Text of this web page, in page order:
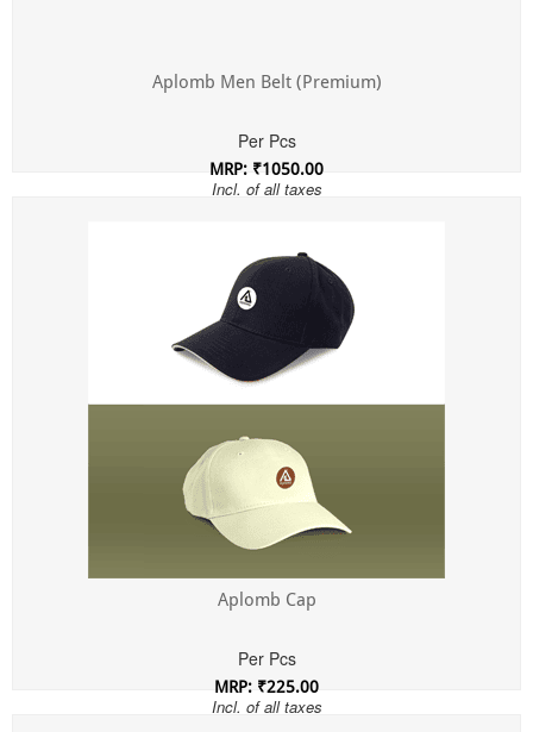
Aplomb Men Belt (Premium)
Per Pcs
MRP: ₹1050.00
Incl. of all taxes
Aplomb Cap
Per Pcs
MRP: ₹225.00
Incl. of all taxes